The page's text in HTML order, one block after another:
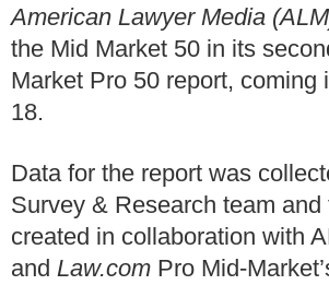
American Lawyer Media
the Mid Market 50 in its
Market Pro 50 report, coming
18.
Data for the report was
Survey & Research team
created in collaboration with
and Law.com Pro Mid-